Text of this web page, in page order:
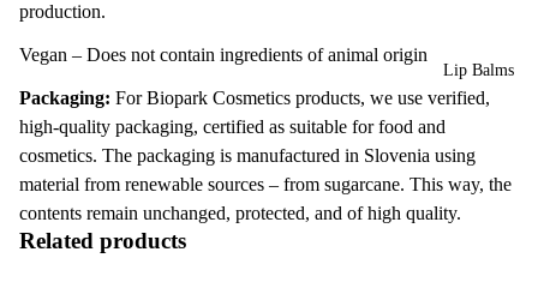
Lip Balms
production.
Vegan – Does not contain ingredients of animal origin
Packaging: For Biopark Cosmetics products, we use verified,
high-quality packaging, certified as suitable for food and
cosmetics. The packaging is manufactured in Slovenia using
material from renewable sources – from sugarcane. This way, the
contents remain unchanged, protected, and of high quality.
Related products